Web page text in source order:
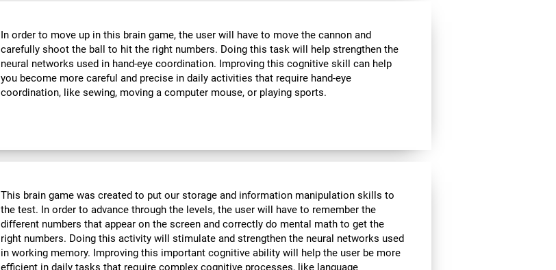
In order to move up in this brain game, the user will have to move the cannon and
carefully shoot the ball to hit the right numbers. Doing this task will help strengthen the
neural networks used in hand-eye coordination. Improving this cognitive skill can help
you become more careful and precise in daily activities that require hand-eye
coordination, like sewing, moving a computer mouse, or playing sports.
This brain game was created to put our storage and information manipulation skills to
the test. In order to advance through the levels, the user will have to remember the
different numbers that appear on the screen and correctly do mental math to get the
right numbers. Doing this activity will stimulate and strengthen the neural networks used
in working memory. Improving this important cognitive ability will help the user be more
efficient in daily tasks that require complex cognitive processes, like language